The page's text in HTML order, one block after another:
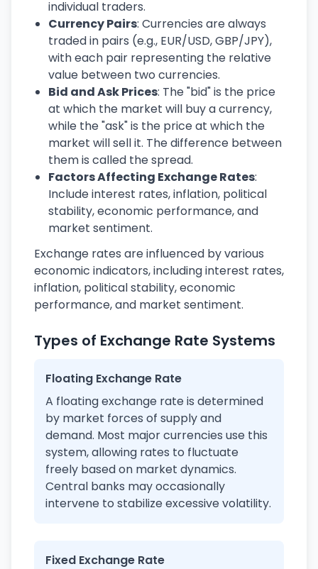
individual traders.
Currency Pairs: Currencies are always
traded in pairs (e.g., EUR/USD, GBP/JPY),
with each pair representing the relative
value between two currencies.
Bid and Ask Prices: The "bid" is the price
at which the market will buy a currency,
while the "ask" is the price at which the
market will sell it. The difference between
them is called the spread.
Factors Affecting Exchange Rates:
Include interest rates, inflation, political
stability, economic performance, and
market sentiment.
Exchange rates are influenced by various
economic indicators, including interest rates,
inflation, political stability, economic
performance, and market sentiment.
Types of Exchange Rate Systems
Floating Exchange Rate
A floating exchange rate is determined
by market forces of supply and
demand. Most major currencies use this
system, allowing rates to fluctuate
freely based on market dynamics.
Central banks may occasionally
intervene to stabilize excessive volatility.
Fixed Exchange Rate